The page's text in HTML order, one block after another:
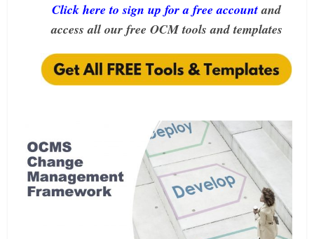
Click here to sign up for a free account and
access all our free OCM tools and templates